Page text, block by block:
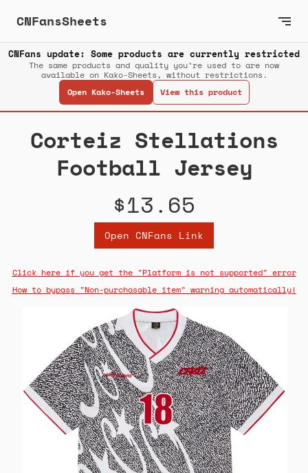
CNFansSheets
CNFans update: Some products are currently restricted
The same products and quality you’re used to are now
available on Kako-Sheets, without restrictions.
Open Kako-Sheets
View this product
Corteiz Stellations
Football Jersey
$13.65
Open CNFans Link
Click here if you get the "Platform is not supported" error
How to bypass "Non-purchasable item" warning automatically!